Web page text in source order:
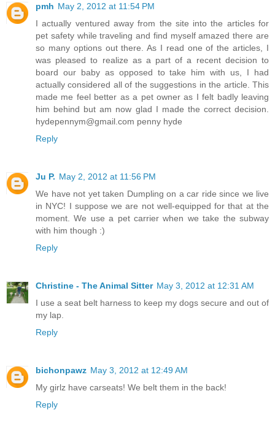
pmh May 2, 2012 at 11:54 PM
I actually ventured away from the site into the articles for
pet safety while traveling and find myself amazed there are
so many options out there. As I read one of the articles, I
was pleased to realize as a part of a recent decision to
board our baby as opposed to take him with us, I had
actually considered all of the suggestions in the article. This
made me feel better as a pet owner as I felt badly leaving
him behind but am now glad I made the correct decision.
hydepennym@gmail.com penny hyde
Reply
Ju P. May 2, 2012 at 11:56 PM
We have not yet taken Dumpling on a car ride since we live
in NYC! I suppose we are not well-equipped for that at the
moment. We use a pet carrier when we take the subway
with him though :)
Reply
Christine - The Animal Sitter May 3, 2012 at 12:31 AM
I use a seat belt harness to keep my dogs secure and out of
my lap.
Reply
bichonpawz May 3, 2012 at 12:49 AM
My girlz have carseats! We belt them in the back!
Reply